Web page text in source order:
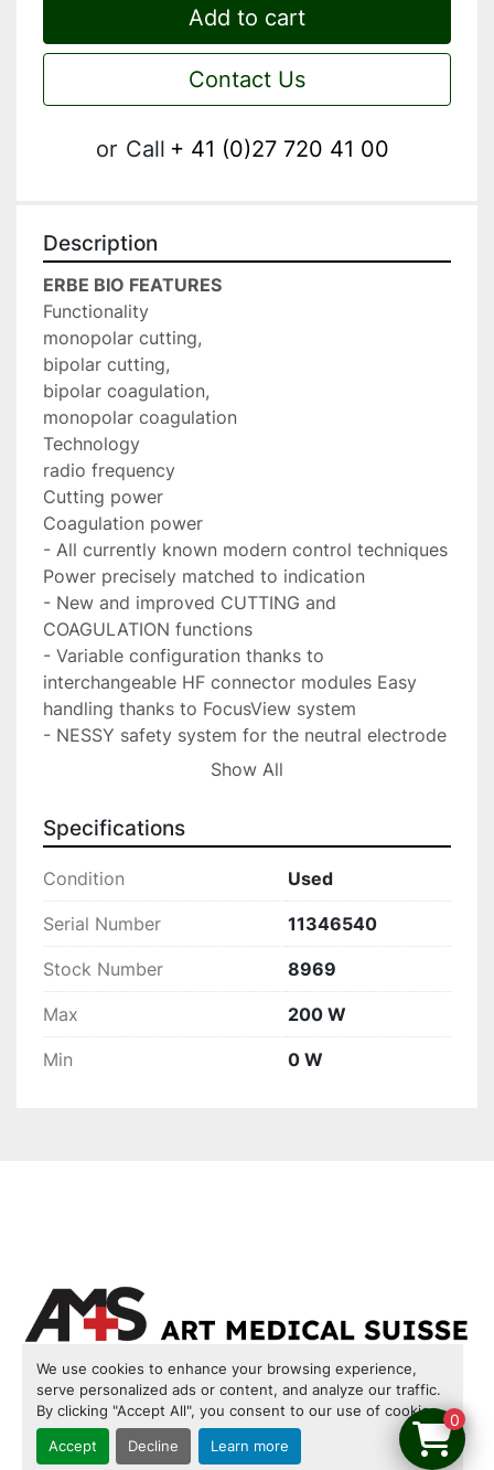
We use cookies to enhance your browsing experience,
serve personalized ads or content, and analyze our traffic.
By clicking "Accept All", you consent to our use of cookies.
Accept Decline Learn more
Add to cart
Contact Us
or Call + 41 (0)27 720 41 00
Description
ERBE BIO FEATURES
Functionality
monopolar cutting,
bipolar cutting,
bipolar coagulation,
monopolar coagulation
Technology
radio frequency
Cutting power
Coagulation power
- All currently known modern control techniques
Power precisely matched to indication
- New and improved CUTTING and
COAGULATION functions
- Variable configuration thanks to
interchangeable HF connector modules Easy
handling thanks to FocusView system
- NESSY safety system for the neutral electrode
provides on-screen information on plate
- Pedal assignment: the display enables simple,
flexible assignment of pedals or a single pedal
to a desired output socket.
Show All
Specifications
Condition Used
Serial Number 11346540
Stock Number 8969
Max 200 W
Min 0 W
INVENTORY CONTACT US
COOKIES
LEGAL NOTICE
TERMS & CONDITIONS OF USE
0